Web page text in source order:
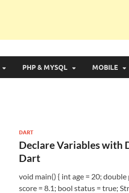
PHP & MYSQL MOBILE
DART
Declare Variables with
Dart
void main() { int age = 20; double
score = 8.1; bool status = true;